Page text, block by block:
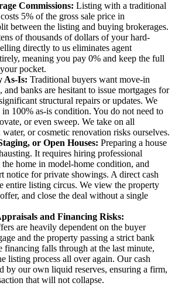
Commissions: Listing with a traditional
5% of the gross sale price in
between the listing and buying brokerages.
of thousands of dollars of your hard-
directly to us eliminates agent
meaning you pay 0% and keep the full
pocket.
As-Is: Traditional buyers want move-in
and banks are hesitant to issue mortgages for
structural repairs or updates. We
in 100% as-is condition. You do not need to
or even sweep. We take on all
or cosmetic renovation risks ourselves.
or Open Houses: Preparing a house
It requires hiring professional
the home in model-home condition, and
notice for private showings. A direct cash
entire listing circus. We view the property
and close the deal without a single
and Financing Risks:
are heavily dependent on the buyer
and the property passing a strict bank
financing falls through at the last minute,
listing process all over again. Our cash
by our own liquid reserves, ensuring a firm,
that will not collapse.